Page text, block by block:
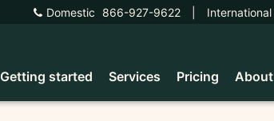
Domestic 866-927-9622 International
Getting started Services Pricing About